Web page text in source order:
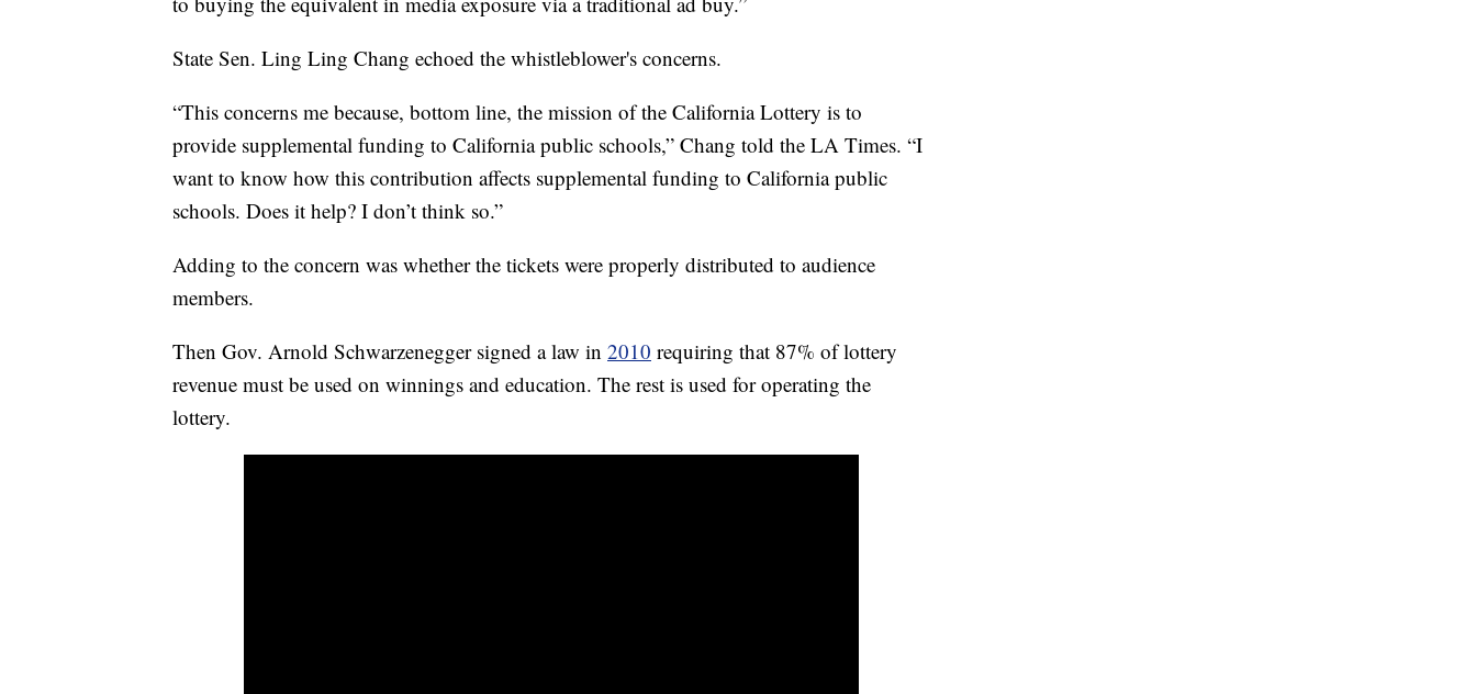
State Sen. Ling Ling Chang echoed the whistleblower's concerns.
“This concerns me because, bottom line, the mission of the California Lottery is to
provide supplemental funding to California public schools,” Chang told the LA Times. “I
want to know how this contribution affects supplemental funding to California public
schools. Does it help? I don’t think so.”
Adding to the concern was whether the tickets were properly distributed to audience
members.
Then Gov. Arnold Schwarzenegger signed a law in 2010 requiring that 87% of lottery
revenue must be used on winnings and education. The rest is used for operating the
lottery.